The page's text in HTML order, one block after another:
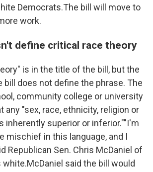
Democrats.The bill will move to
work.
define critical race theory
is in the title of the bill, but the
bill does not define the phrase. The
community college or university
any "sex, race, ethnicity, religion or
inherently superior or inferior.""I'm
mischief in this language, and I
Republican Sen. Chris McDaniel of
white.McDaniel said the bill would